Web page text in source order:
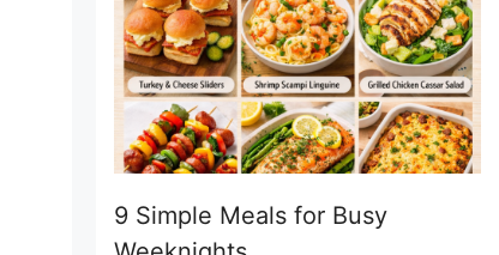
9 Simple Meals for Busy